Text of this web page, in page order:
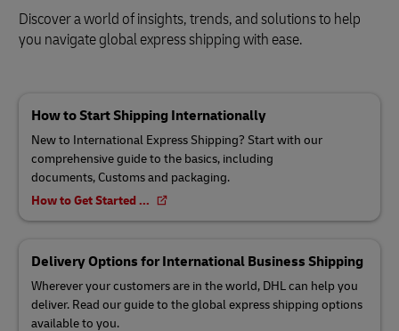
Discover a world of insights, trends, and solutions to help
you navigate global express shipping with ease.
How to Start Shipping Internationally
New to International Express Shipping? Start with our
comprehensive guide to the basics, including
documents, Customs and packaging.
How to Get Started ...
Delivery Options for International Business Shipping
Wherever your customers are in the world, DHL can help you
deliver. Read our guide to the global express shipping options
available to you.